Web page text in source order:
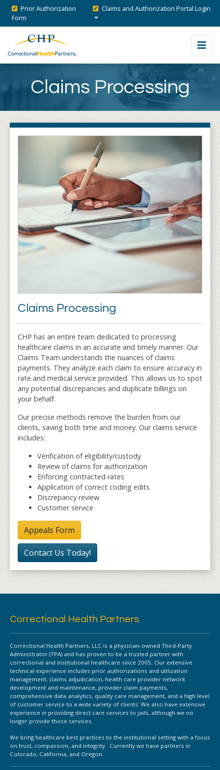
Prior Authorization
Form
Claims and Authorization Portal Login
Claims Processing
Claims Processing
CHP has an entire team dedicated to processing
healthcare claims in an accurate and timely manner. Our
Claims Team understands the nuances of claims
payments. They analyze each claim to ensure accuracy in
rate and medical service provided. This allows us to spot
any potential discrepancies and duplicate billings on
your behalf.
Our precise methods remove the burden from our
clients, saving both time and money. Our claims service
includes:
Verification of eligibility/custody
Review of claims for authorization
Enforcing contracted rates
Application of correct coding edits
Discrepancy review
Customer service
Appeals Form
Contact Us Today!
Correctional Health Partners
Correctional Health Partners, LLC is a physician-owned Third-Party
Administrator (TPA) and has proven to be a trusted partner with
correctional and institutional healthcare since 2005. Our extensive
technical experience includes prior authorizations and utilization
management, claims adjudication, health care provider network
development and maintenance, provider claim payments,
comprehensive data analytics, quality care management, and a high level
of customer service to a wide variety of clients. We also have extensive
experience in providing direct care services to jails, although we no
longer provide those services.
We bring healthcare best practices to the institutional setting with a focus
on trust, compassion, and integrity. Currently we have partners in
Colorado, California, and Oregon.